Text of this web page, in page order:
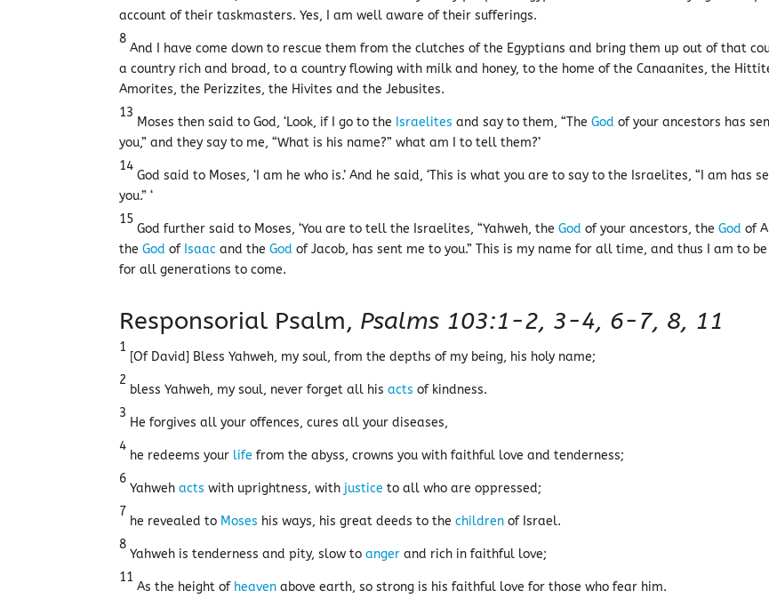
account of their taskmasters. Yes, I am well aware of their sufferings.
8
And I have come down to rescue them from the clutches of the Egyptians and bring them up out of that
a country rich and broad, to a country flowing with milk and honey, to the home of the Canaanites, the
Amorites, the Perizzites, the Hivites and the Jebusites.
13
Moses then said to God, ‘Look, if I go to the Israelites and say to them, “TheGod of your ancestors has
you,” and they say to me, “What is his name?” what am I to tell them?’
14
God said to Moses, ‘I am he who is.’ And he said, ‘This is what you are to say to the Israelites, “I am has
you.” ‘
15
God further said to Moses, ‘You are to tell the Israelites, “Yahweh, theGod of your ancestors, theGod of
theGod of Isaac and theGod of Jacob, has sent me to you.” This is my name for all time, and thus I am to be
for all generations to come.
Responsorial Psalm, Psalms 103:1-2, 3-4, 6-7, 8, 11
1
[Of David] Bless Yahweh, my soul, from the depths of my being, his holy name;
2
bless Yahweh, my soul, never forget all hisacts of kindness.
3
He forgives all your offences, cures all your diseases,
4
he redeems your life from the abyss, crowns you with faithful love and tenderness;
6
Yahwehacts with uprightness, with justice to all who are oppressed;
7
he revealed to Moses his ways, his great deeds to thechildren of Israel.
8
Yahweh is tenderness and pity, slow toanger and rich in faithful love;
11
As the height of heaven above earth, so strong is his faithful love for those who fear him.